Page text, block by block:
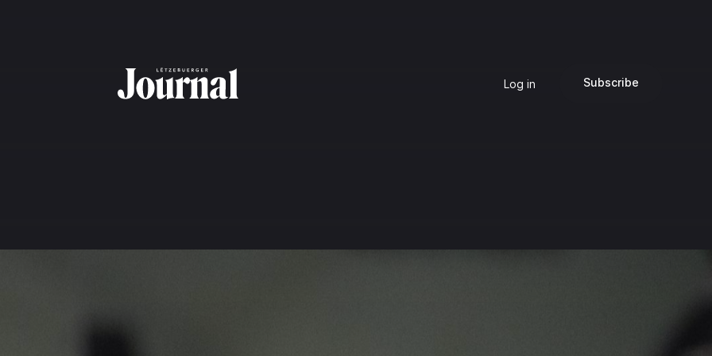
Log in Subscribe